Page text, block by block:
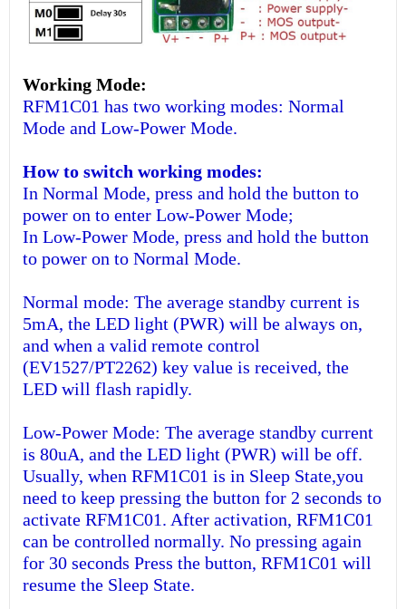
Working Mode:
RFM1C01 has two working modes: Normal
Mode and Low-Power Mode.
How to switch working modes:
In Normal Mode, press and hold the button to
power on to enter Low-Power Mode;
In Low-Power Mode, press and hold the button
to power on to Normal Mode.
Normal mode: The average standby current is
5mA, the LED light (PWR) will be always on,
and when a valid remote control
(EV1527/PT2262) key value is received, the
LED will flash rapidly.
Low-Power Mode: The average standby current
is 80uA, and the LED light (PWR) will be off.
Usually, when RFM1C01 is in Sleep State,you
need to keep pressing the button for 2 seconds to
activate RFM1C01. After activation, RFM1C01
can be controlled normally. No pressing again
for 30 seconds Press the button, RFM1C01 will
resume the Sleep State.